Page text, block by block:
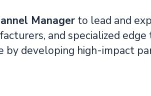
Manager to lead and
and specialized
by developing high-impact